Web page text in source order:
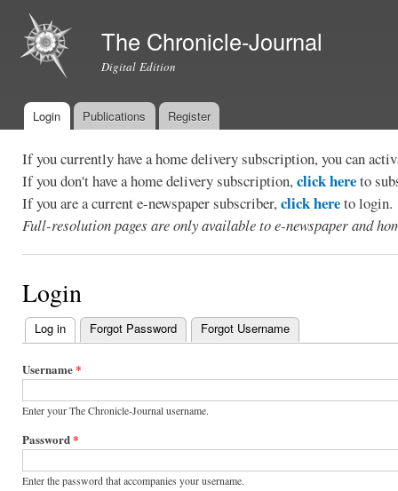
The Chronicle-Journal
Digital Edition
Main menu
Login Publications Register
If you currently have a home delivery subscription, you can
If you don't have a home delivery subscription,click hereto
If you are a current e-newspaper subscriber,click hereto login.
Full-resolution pages are only available to e-newspaper and
Login
Primary
tabs
Log in (active tab)
Forgot Password Forgot Username
Username*
Enter your The Chronicle-Journal username.
Password*
Enter the password that accompanies your username.